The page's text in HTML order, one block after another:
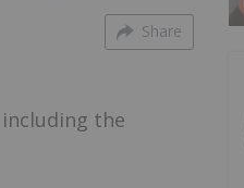
Share
the